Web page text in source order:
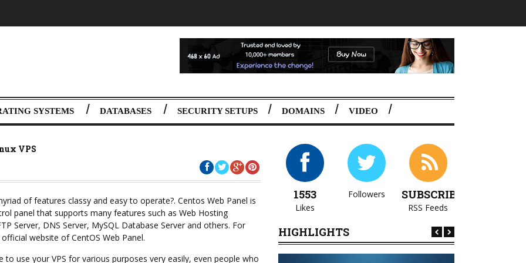
SYSTEMS DATABASES SECURITY SETUPS DOMAINS VIDEO
VPS
of features classy and easy to operate?. Centos Web Panel is
panel that supports many features such as Web Hosting
Server, DNS Server, MySQL Database Server and others. For
website of CentOS Web Panel.
to use your VPS for various purposes very easily, even people who
1553
Likes
Followers SUBSCRIBE
RSS Feeds
HIGHLIGHTS